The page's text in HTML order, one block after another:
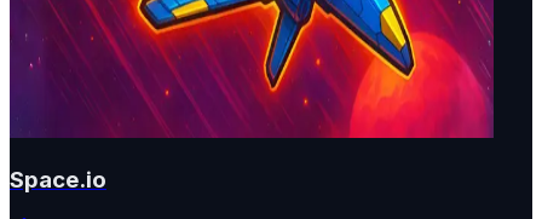
Space.io